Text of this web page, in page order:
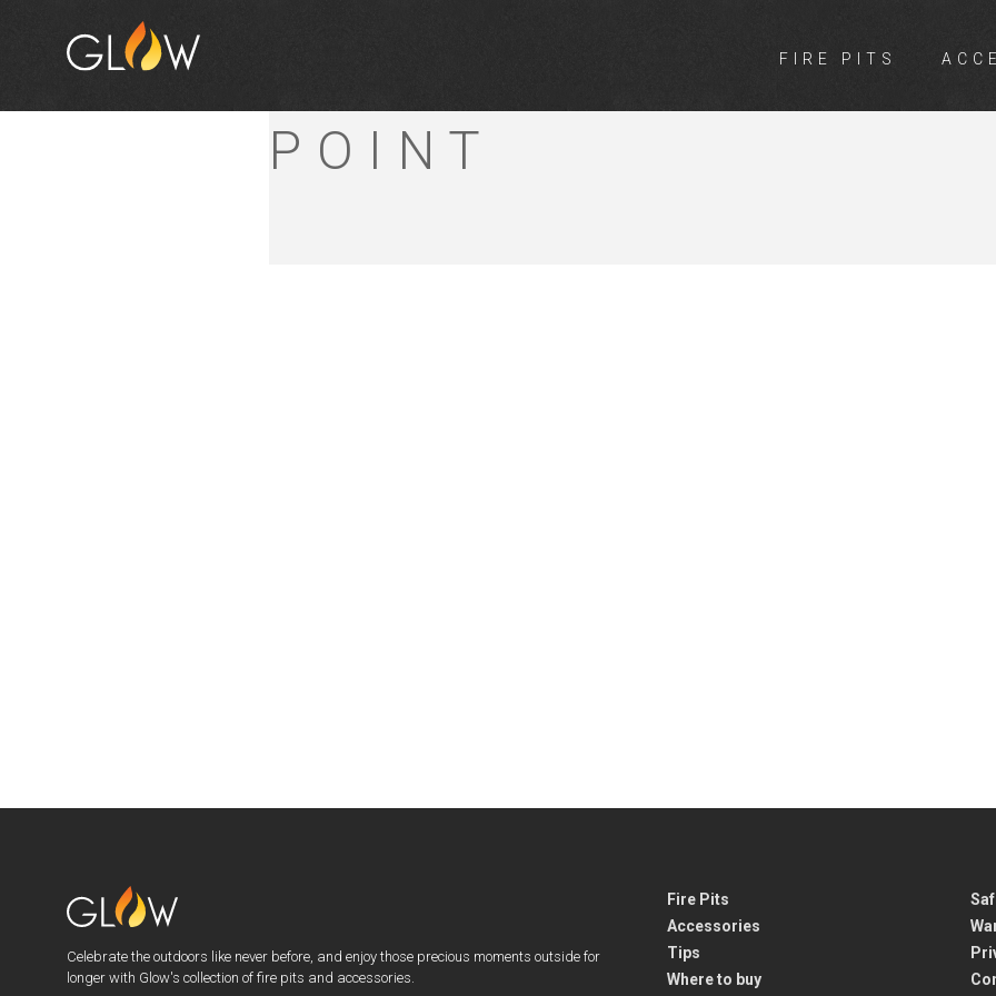
FIRE PITS
POINT
Celebrate the outdoors like never before, and enjoy those precious moments outside for
longer with Glow's collection of fire pits and accessories.
Fire Pits
Accessories
Tips
Where to buy